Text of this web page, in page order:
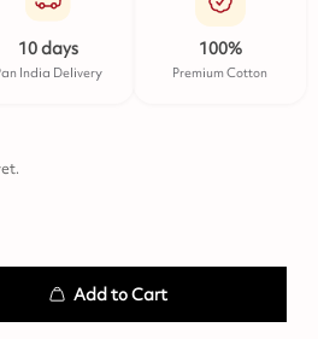
10 days
India Delivery
100%
Premium Cotton
Add to Cart